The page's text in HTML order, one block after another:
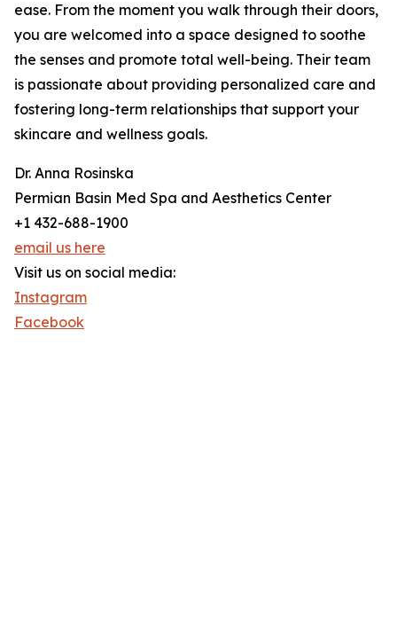
ease. From the moment you walk through their doors,
you are welcomed into a space designed to soothe
the senses and promote total well-being. Their team
is passionate about providing personalized care and
fostering long-term relationships that support your
skincare and wellness goals.
Dr. Anna Rosinska
Permian Basin Med Spa and Aesthetics Center
+1 432-688-1900
email us here
Visit us on social media:
Instagram
Facebook